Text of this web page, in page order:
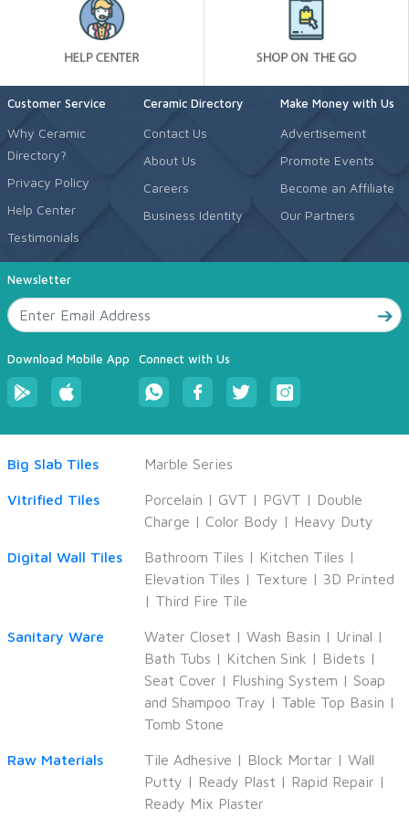
Customer Service
Why Ceramic
Directory?
Privacy Policy
Help Center
Testimonials
Ceramic Directory
Contact Us
About Us
Careers
Business Identity
Make Money with Us
Advertisement
Promote Events
Become an Affiliate
Our Partners
Newsletter
Download Mobile App Connect with Us
Big Slab Tiles Marble Series
Vitrified Tiles Porcelain | GVT | PGVT | Double
Charge | Color Body | Heavy Duty
Digital Wall Tiles Bathroom Tiles | Kitchen Tiles |
Elevation Tiles | Texture | 3D Printed
| Third Fire Tile
Sanitary Ware Water Closet | Wash Basin | Urinal |
Bath Tubs | Kitchen Sink | Bidets |
Seat Cover | Flushing System | Soap
and Shampoo Tray | Table Top Basin |
Tomb Stone
Raw Materials Tile Adhesive | Block Mortar | Wall
Putty | Ready Plast | Rapid Repair |
Ready Mix Plaster